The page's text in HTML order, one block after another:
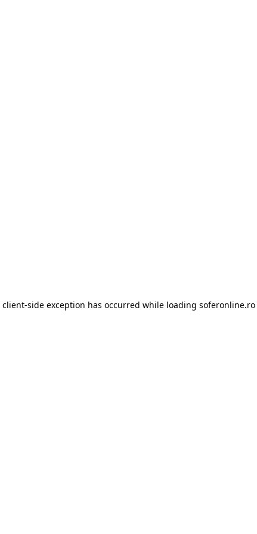
client-side exception has occurred while loading soferonline.ro